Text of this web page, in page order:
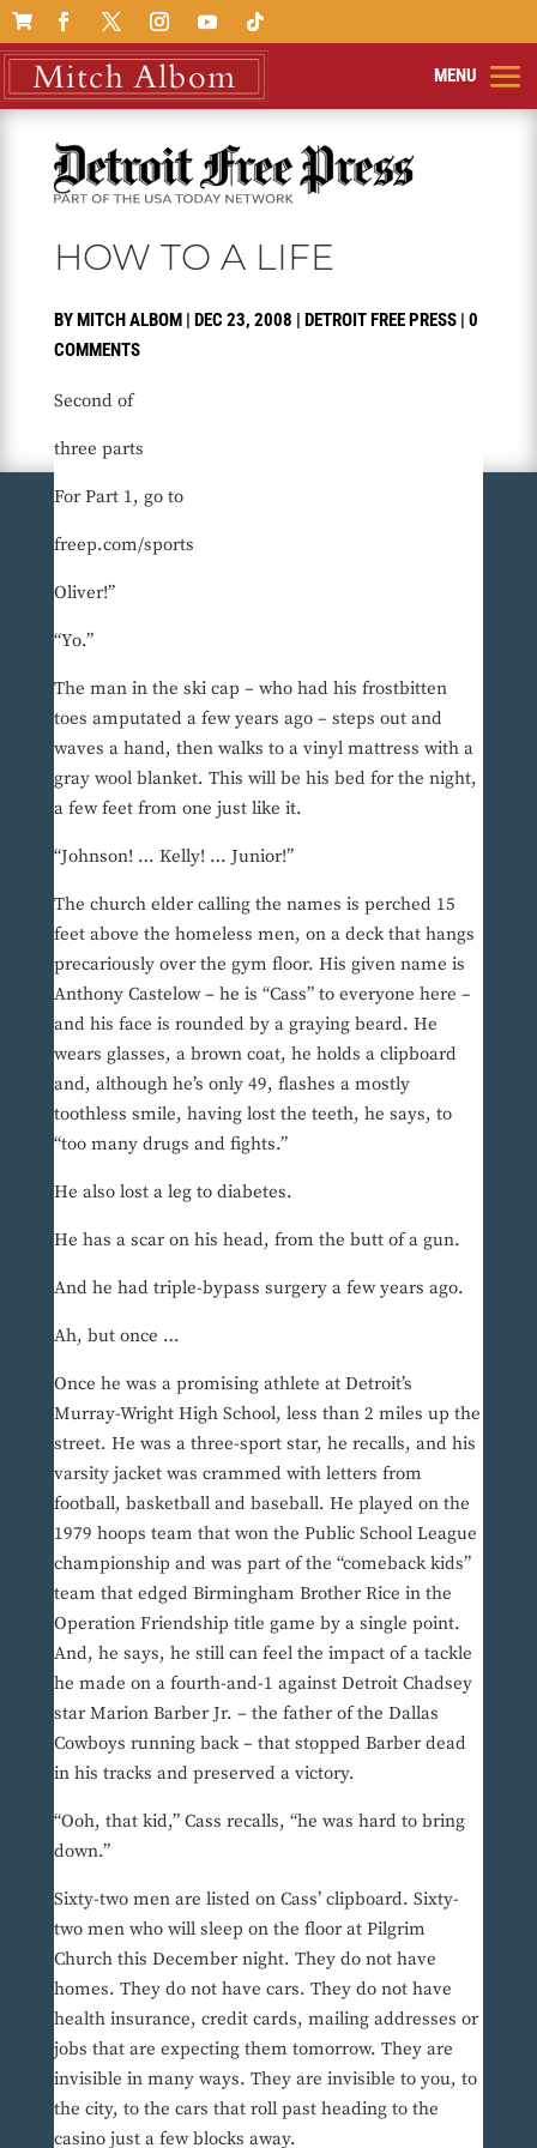

HOW TO A LIFE
BYMITCH ALBOM| DEC 23, 2008 | DETROIT FREE PRESS| 0
COMMENTS
Second of
three parts
For Part 1, go to
freep.com/sports
Oliver!”
“Yo.”
The man in the ski cap – who had his frostbitten
toes amputated a few years ago – steps out and
waves a hand, then walks to a vinyl mattress with a
gray wool blanket. This will be his bed for the night,
a few feet from one just like it.
“Johnson! … Kelly! … Junior!”
The church elder calling the names is perched 15
feet above the homeless men, on a deck that hangs
precariously over the gym floor. His given name is
Anthony Castelow – he is “Cass” to everyone here –
and his face is rounded by a graying beard. He
wears glasses, a brown coat, he holds a clipboard
and, although he’s only 49, flashes a mostly
toothless smile, having lost the teeth, he says, to
“too many drugs and fights.”
He also lost a leg to diabetes.
He has a scar on his head, from the butt of a gun.
And he had triple-bypass surgery a few years ago.
Ah, but once …
Once he was a promising athlete at Detroit’s
Murray-Wright High School, less than 2 miles up the
street. He was a three-sport star, he recalls, and his
varsity jacket was crammed with letters from
football, basketball and baseball. He played on the
1979 hoops team that won the Public School League
championship and was part of the “comeback kids”
team that edged Birmingham Brother Rice in the
Operation Friendship title game by a single point.
And, he says, he still can feel the impact of a tackle
he made on a fourth-and-1 against Detroit Chadsey
star Marion Barber Jr. – the father of the Dallas
Cowboys running back – that stopped Barber dead
in his tracks and preserved a victory.
“Ooh, that kid,” Cass recalls, “he was hard to bring
down.”
Sixty-two men are listed on Cass’ clipboard. Sixty-
two men who will sleep on the floor at Pilgrim
Church this December night. They do not have
homes. They do not have cars. They do not have
health insurance, credit cards, mailing addresses or
jobs that are expecting them tomorrow. They are
invisible in many ways. They are invisible to you, to
the city, to the cars that roll past heading to the
casino just a few blocks away.